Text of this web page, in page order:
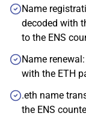
Name
decoded with
to the ENS
Name
with the ETH
.eth name
the ENS